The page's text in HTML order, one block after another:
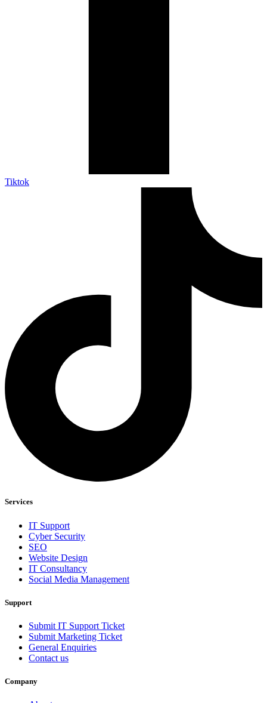
Tiktok
Services
IT Support
Cyber Security
SEO
Website Design
IT Consultancy
Social Media Management
Support
Submit IT Support Ticket
Submit Marketing Ticket
General Enquiries
Contact us
Company